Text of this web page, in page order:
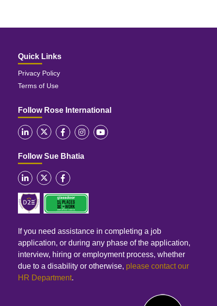
Quick Links
Privacy Policy
Terms of Use
Follow Rose International
Follow Sue Bhatia
If you need assistance in completing a job
application, or during any phase of the application,
interview, hiring or employment process, whether
due to a disability or otherwise, please contact our
HR Department.